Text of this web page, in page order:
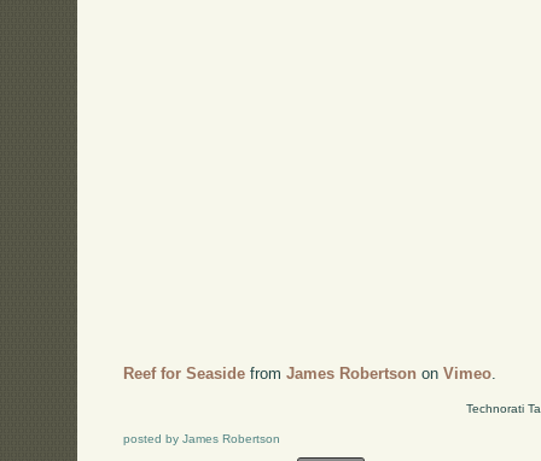
Reef for Seaside fromJames Robertson onVimeo
Technorati
posted by James Robertson